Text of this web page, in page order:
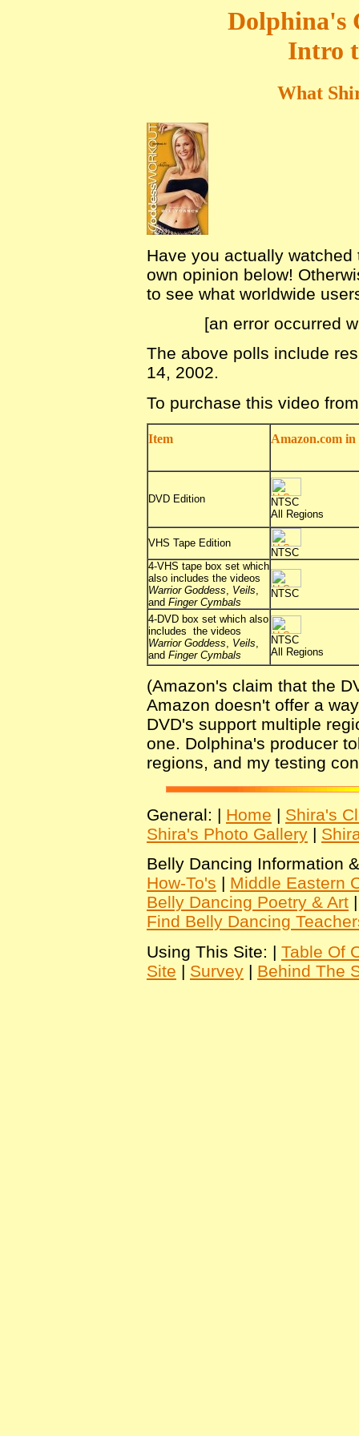
Dolphina's
Intro
What
Have you actually
own opinion below!
to see what worldwide
[an error occurred
The above polls include
14, 2002.
To purchase this video
Item Amazon.com in
DVD Edition
NTSC
All Regions
VHS Tape Edition
NTSC
4-VHS tape box set which
also includes the videos
Warrior Goddess
Veils
and Finger Cymbals
NTSC
4-DVD box set which also
includes the videos
Warrior Goddess
Veils
and Finger Cymbals
NTSC
All Regions
(Amazon's claim that the
Amazon doesn't offer a
DVD's support multiple
one. Dolphina's producer
regions, and my testing
General: | Home | Shira's
Shira's Photo Gallery |
Belly Dancing Information
How-To's | Middle Eastern
Belly Dancing Poetry & Art
Find Belly Dancing
Using This Site: | Table Of
Site | Survey | Behind The